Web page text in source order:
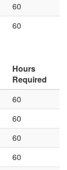
60
60
Hours
Required
60
60
60
60